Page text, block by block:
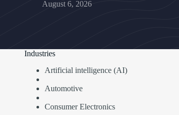
August 6, 2026
Industries
Artificial intelligence (AI)
Automotive
Consumer Electronics